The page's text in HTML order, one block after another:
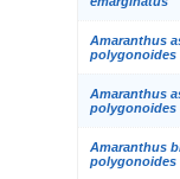
Amaranthus
polygonoides
Amaranthus
polygonoides
Amaranthus
polygonoides